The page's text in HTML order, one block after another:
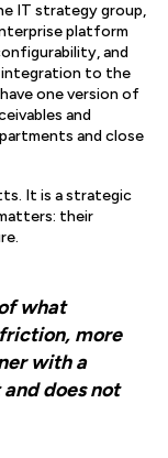
IT strategy group,
platform
and
integration to the
one version of
and
and close
It is a strategic
their
what
more
with a
does not